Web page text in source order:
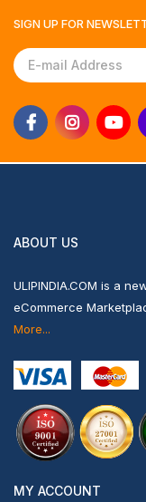
SIGN UP FOR
ABOUT US
ULIPINDIA.COM is a
eCommerce
More...
MY ACCOUNT